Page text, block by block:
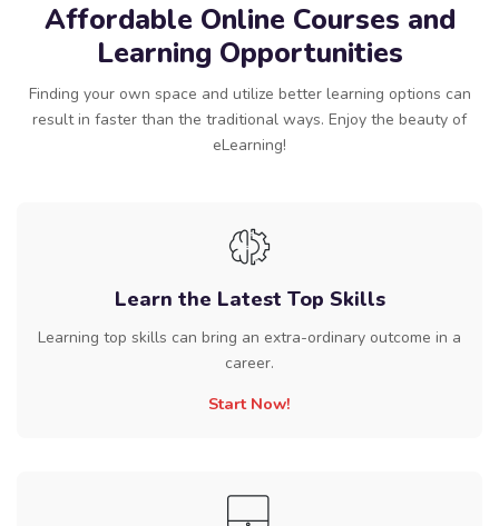
Affordable Online Courses and
Learning Opportunities
Finding your own space and utilize better learning options can
result in faster than the traditional ways. Enjoy the beauty of
eLearning!
Learn the Latest Top Skills
Learning top skills can bring an extra-ordinary outcome in a
career.
Start Now!